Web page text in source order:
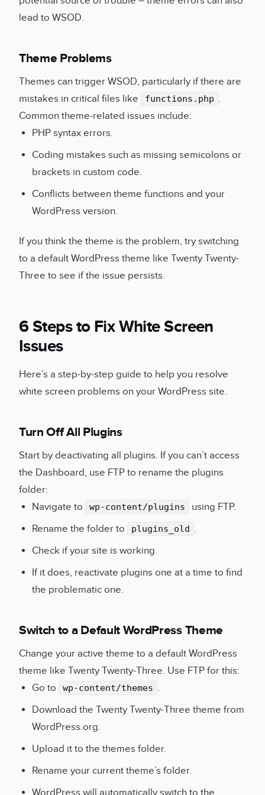
lead to WSOD.
Theme Problems
Themes can trigger WSOD, particularly if there are
mistakes in critical files like
functions.php .
Common theme-related issues include:
PHP syntax errors.
Coding mistakes such as missing semicolons or
brackets in custom code.
Conflicts between theme functions and your
WordPress version.
If you think the theme is the problem, try switching
to a default WordPress theme like Twenty Twenty-
Three to see if the issue persists.
6 Steps to Fix White Screen
Issues
Here’s a step-by-step guide to help you resolve
white screen problems on your WordPress site.
Turn Off All Plugins
Start by deactivating all plugins. If you can’t access
the Dashboard, use FTP to rename the plugins
folder:
Navigate to
wp-content/plugins
using FTP.
Rename the folder to
plugins_old .
Check if your site is working.
If it does, reactivate plugins one at a time to find
the problematic one.
Switch to a Default WordPress Theme
Change your active theme to a default WordPress
theme like Twenty Twenty-Three. Use FTP for this:
Go to
wp-content/themes .
Download the Twenty Twenty-Three theme from
WordPress.org.
Upload it to the themes folder.
Rename your current theme’s folder.
WordPress will automatically switch to the